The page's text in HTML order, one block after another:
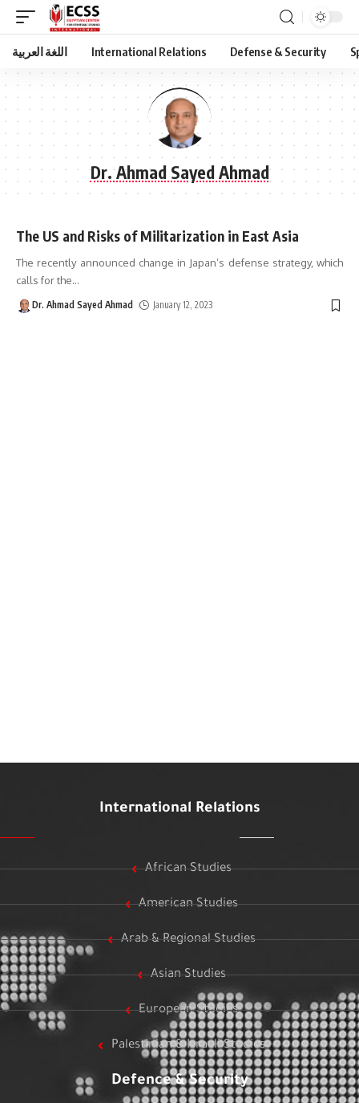
اللغة العربية International Relations Defense & Security
Dr. Ahmad Sayed Ahmad
The US and Risks of Militarization in East Asia
The recently announced change in Japan’s defense strategy, which
calls for the…
Dr. Ahmad Sayed Ahmad January 12, 2023
International Relations
African Studies
American Studies
Arab & Regional Studies
Asian Studies
European Studies
Palestinian & Israeli Studies
Defence & Security